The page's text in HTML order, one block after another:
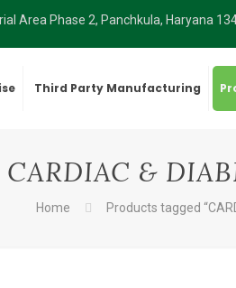
Area Phase 2, Panchkula, Haryana
Third Party Manufacturing
CARDIAC &
Home Products tagged